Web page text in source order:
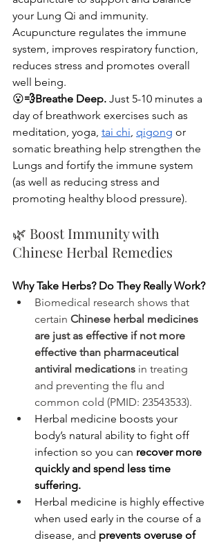
your Lung Qi and immunity.
Acupuncture regulates the immune
system, improves respiratory function,
reduces stress and promotes overall
well being.
😮‍💨Breathe Deep. Just 5-10 minutes a
day of breathwork exercises such as
meditation, yoga, tai chi, qigong or
somatic breathing help strengthen the
Lungs and fortify the immune system
(as well as reducing stress and
promoting healthy blood pressure).
🌿 Boost Immunity with
Chinese Herbal Remedies
Why Take Herbs? Do They Really Work?
Biomedical research shows that
certain Chinese herbal medicines
are just as effective if not more
effective than pharmaceutical
antiviral medications in treating
and preventing the flu and
common cold (PMID: 23543533).
Herbal medicine boosts your
body’s natural ability to fight off
infection so you can recover more
quickly and spend less time
suffering.
Herbal medicine is highly effective
when used early in the course of a
disease, and prevents overuse of